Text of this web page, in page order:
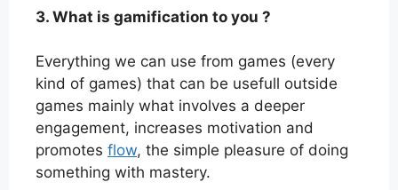
3. What is gamification to you ?
Everything we can use from games (every
kind of games) that can be usefull outside
games mainly what involves a deeper
engagement, increases motivation and
promotes flow, the simple pleasure of doing
something with mastery.